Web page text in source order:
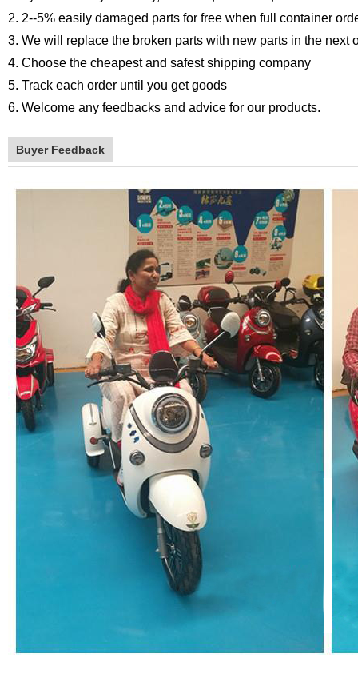
2. 2--5% easily damaged parts for free when full container
3. We will replace the broken parts with new parts in the next
4. Choose the cheapest and safest shipping company
5. Track each order until you get goods
6. Welcome any feedbacks and advice for our products.
Buyer Feedback